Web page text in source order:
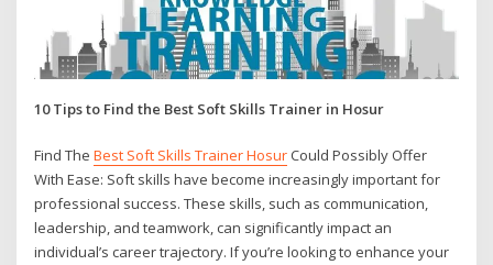
10 Tips to Find the Best Soft Skills Trainer in Hosur
Find TheBest Soft Skills Trainer Hosur Could Possibly Offer
With Ease: Soft skills have become increasingly important for
professional success. These skills, such as communication,
leadership, and teamwork, can significantly impact an
individual’s career trajectory. If you’re looking to enhance your